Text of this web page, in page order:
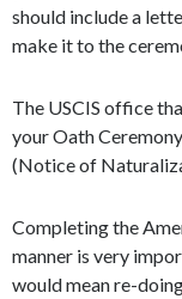
should include a
make it to the
The USCIS office
your Oath
(Notice of
Completing the
manner is very
would mean re-